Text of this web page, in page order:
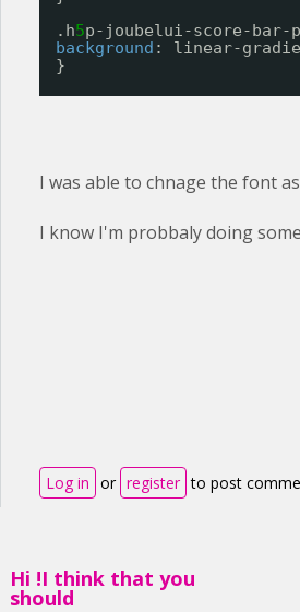
.h5p-joubelui-score-bar-
background : linear-
}
I was able to chnage the font
I know I'm probbaly doing
Log in or register to post
Hi !I think that you
should